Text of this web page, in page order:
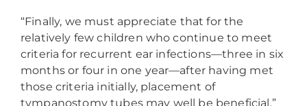
“Finally, we must appreciate that for the
relatively few children who continue to meet
criteria for recurrent ear infections—three in six
months or four in one year—after having met
those criteria initially, placement of
tympanostomy tubes may well be beneficial.”